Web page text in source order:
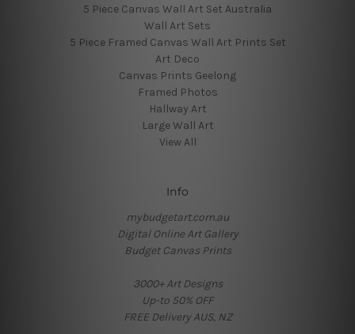
5 Piece Canvas Wall Art Set Australia
Wall Art Sets
5 Piece Framed Canvas Wall Art Prints Set
Art Deco
Canvas Prints Geelong
Framed Photos
Hallway Art
Large Wall Art
View All
Info
mybudgetart.com.au
Digital Online Art Gallery
Budget Canvas Prints
3000+ Art Designs
Up-to 50% OFF
FREE Delivery AUS, NZ